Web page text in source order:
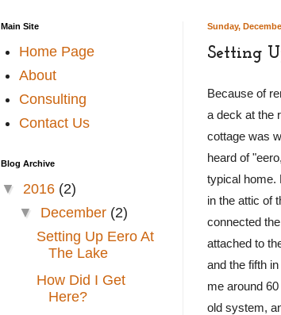
Sunday,
Setting
Because of
a deck at the
cottage was
heard of
typical home.
in the attic of
connected
attached to
and the fifth
me around
old system,
Main Site
Home Page
About
Consulting
Contact Us
Blog Archive
▼ 2016 (2)
▼ December (2)
Setting Up Eero At
The Lake
How Did I Get
Here?